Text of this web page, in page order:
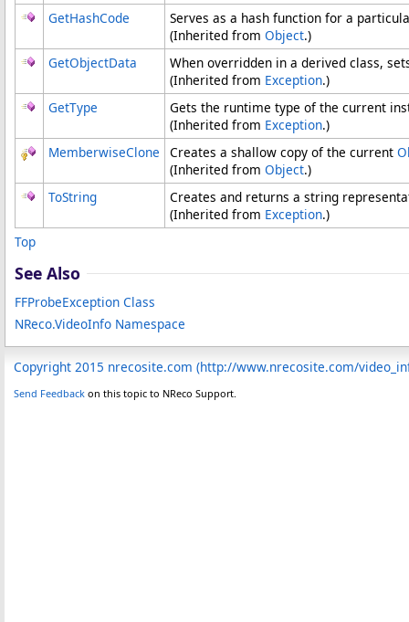
GetHashCode
Serves as a hash function for a
(Inherited from Object.)
GetObjectData
When overridden in a derived class,
(Inherited from Exception.)
GetType
Gets the runtime type of the current
(Inherited from Exception.)
MemberwiseClone
Creates a shallow copy of the current
(Inherited from Object.)
ToString
Creates and returns a string
(Inherited from Exception.)
Top
See Also
FFProbeException Class
NReco.VideoInfo Namespace
Copyright 2015 nrecosite.com (http://www.nrecosite.com/
Send Feedback on this topic to NReco Support.